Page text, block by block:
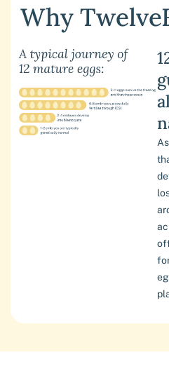
Why